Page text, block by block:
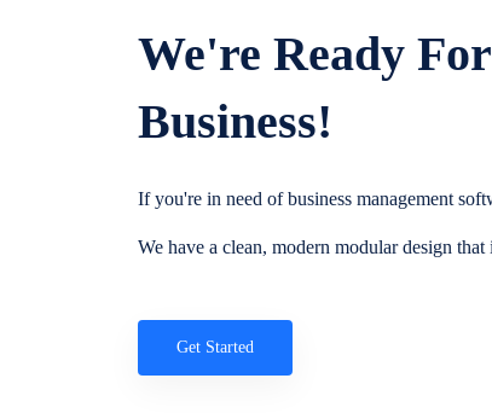
We're Ready
Business!
If you're in need of business management
We have a clean, modern modular design
Get Started